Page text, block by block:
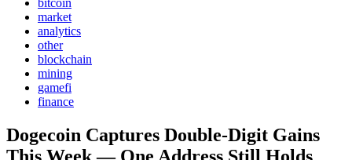
market
analytics
other
blockchain
mining
gamefi
finance
Dogecoin Captures Double-Digit Gains
This Week — One Address Still Holds